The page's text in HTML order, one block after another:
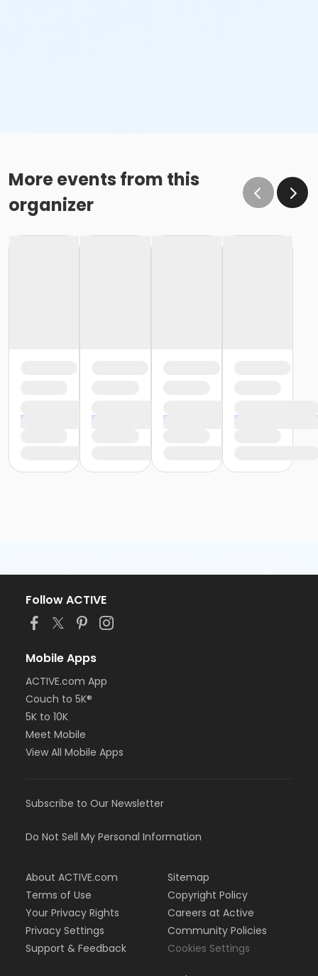
More events from this
organizer
Follow ACTIVE
Mobile Apps
ACTIVE.com App
Couch to 5K®
5K to 10K
Meet Mobile
View All Mobile Apps
Subscribe to Our Newsletter
Do Not Sell My Personal Information
About ACTIVE.com
Terms of Use
Your Privacy Rights
Privacy Settings
Support & Feedback
Sitemap
Copyright Policy
Careers at Active
Community Policies
Cookies Settings